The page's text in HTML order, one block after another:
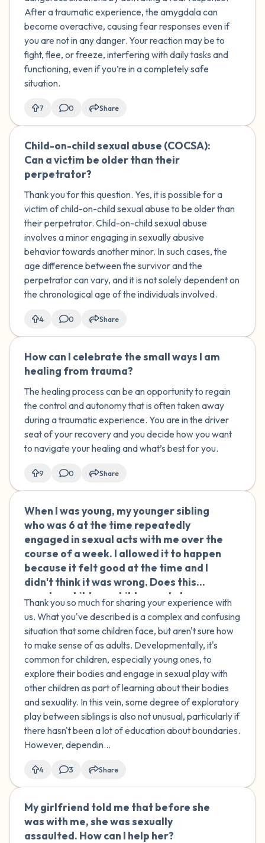
After a ​traumatic experience, the amygdala can
become overactive, causing fear responses even if
you are not in any danger. Your reaction may be to
fight, flee, or freeze, interfering with daily tasks and
functioning, even if you’re in a completely safe
situation.
7 0 Share
Child-on-child sexual abuse (COCSA):
Can a victim be older than their
perpetrator?
Thank you for this question. Yes, it is possible for a
victim of child-on-child sexual abuse to be older than
their perpetrator. Child-on-child sexual abuse
involves a minor engaging in sexually abusive
behavior towards another minor. In such cases, the
age difference between the survivor and the
perpetrator can vary, and it is not solely dependent on
the chronological age of the individuals involved.
4 0 Share
How can I celebrate the small ways I am
healing from trauma?
The healing process can be an opportunity to regain
the control and autonomy that is often taken away
during a traumatic experience. You are in the driver
seat of your recovery and you decide how you want
to navigate your healing and what’s best for you.
9 0 Share
When I was young, my younger sibling
who was 6 at the time repeatedly
engaged in sexual acts with me over the
course of a week. I allowed it to happen
because it felt good at the time and I
didn't think it was wrong. Does this
count as child-on-child sexual abuse
(COCSA)?
Thank you so much for sharing your experience with
us. What you've described is a complex and confusing
situation that some children face, but aren't sure how
to make sense of as adults. Developmentally, it's
common for children, especially young ones, to
explore their bodies and engage in sexual play with
other children as part of learning about their bodies
and sexuality. In this vein, some degree of exploratory
play between siblings is also not unusual, particularly if
there hasn't been a lot of education about boundaries.
However, dependin...
4 3 Share
My girlfriend told me that before she
was with me, she was sexually
assaulted. How can I help her?